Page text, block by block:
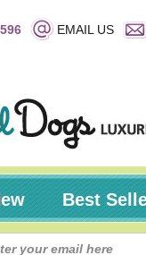
EMAIL US
Best